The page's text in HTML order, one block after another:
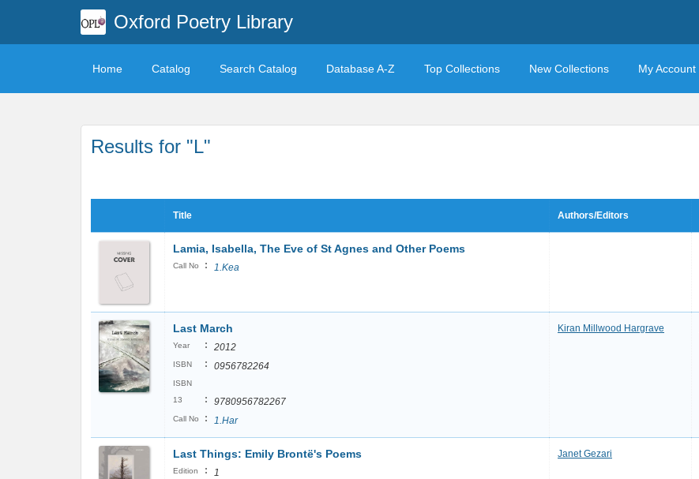
Oxford Poetry Library
Home Catalog Search Catalog Database A-Z Top Collections New Collections My Account
Results for "L"
Title Authors/Editors
Lamia, Isabella, The Eve of St Agnes and Other Poems
Call No : 1.Kea
Last March
Year : 2012
ISBN : 0956782264
ISBN
13
: 9780956782267
Call No : 1.Har
Kiran Millwood Hargrave
Last Things: Emily Brontë's Poems
Edition : 1
Janet Gezari